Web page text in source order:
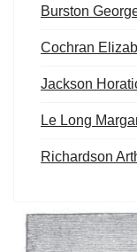
Burston
Cochran
Jackson
Le Long
Richardson